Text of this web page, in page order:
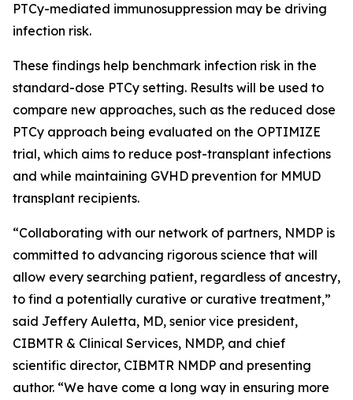
PTCy-mediated immunosuppression may be driving
infection risk.
These findings help benchmark infection risk in the
standard-dose PTCy setting. Results will be used to
compare new approaches, such as the reduced dose
PTCy approach being evaluated on the OPTIMIZE
trial, which aims to reduce post-transplant infections
and while maintaining GVHD prevention for MMUD
transplant recipients.
“Collaborating with our network of partners, NMDP is
committed to advancing rigorous science that will
allow every searching patient, regardless of ancestry,
to find a potentially curative or curative treatment,”
said Jeffery Auletta, MD, senior vice president,
CIBMTR & Clinical Services, NMDP, and chief
scientific director, CIBMTR NMDP and presenting
author. “We have come a long way in ensuring more